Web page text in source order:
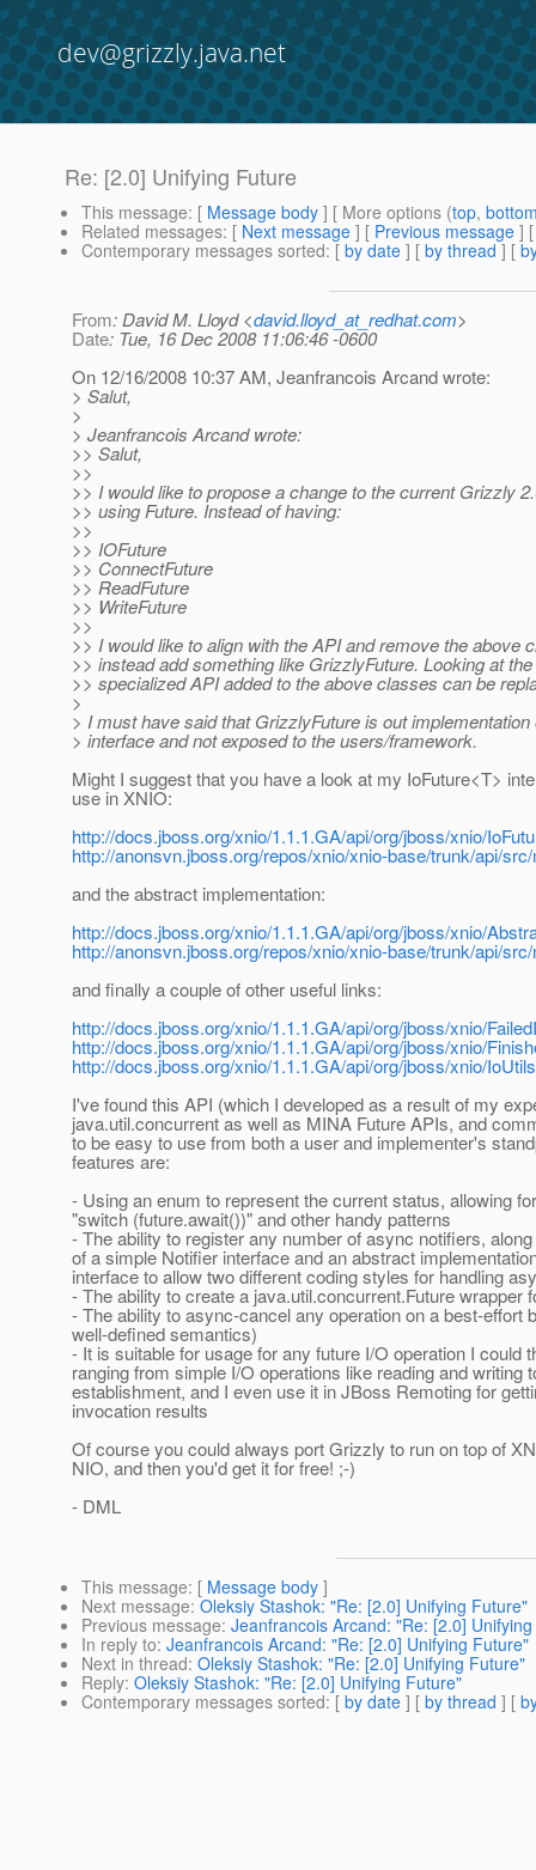
dev@grizzly.java.net
Re: [2.0] Unifying Future
This message: [ Message body ] [ More options (top,
Related messages: [ Next message ] [ Previous message ]
Contemporary messages sorted: [ by date ] [ by thread ] [
From: David M. Lloyd <david.lloyd_at_redhat.com>
Date: Tue, 16 Dec 2008 11:06:46 -0600
On 12/16/2008 10:37 AM, Jeanfrancois Arcand wrote:
> Salut,
>
> Jeanfrancois Arcand wrote:
>> Salut,
>>
>> I would like to propose a change to the current Grizzly
>> using Future. Instead of having:
>>
>> IOFuture
>> ConnectFuture
>> ReadFuture
>> WriteFuture
>>
>> I would like to align with the API and remove the above
>> instead add something like GrizzlyFuture. Looking at
>> specialized API added to the above classes can be
>
> I must have said that GrizzlyFuture is out implementation
> interface and not exposed to the users/framework.
Might I suggest that you have a look at my IoFuture<T>
use in XNIO:
http://docs.jboss.org/xnio/1.1.1.GA/api/org/jboss/xnio/
http://anonsvn.jboss.org/repos/xnio/xnio-base/trunk/api/
and the abstract implementation:
http://docs.jboss.org/xnio/1.1.1.GA/api/org/jboss/xnio/
http://anonsvn.jboss.org/repos/xnio/xnio-base/trunk/api/
and finally a couple of other useful links:
http://docs.jboss.org/xnio/1.1.1.GA/api/org/jboss/xnio/
http://docs.jboss.org/xnio/1.1.1.GA/api/org/jboss/xnio/
http://docs.jboss.org/xnio/1.1.1.GA/api/org/jboss/xnio/
I've found this API (which I developed as a result of my
java.util.concurrent as well as MINA Future APIs, and
to be easy to use from both a user and implementer's
features are:
- Using an enum to represent the current status, allowing
"switch (future.await())" and other handy patterns
- The ability to register any number of async notifiers,
of a simple Notifier interface and an abstract
interface to allow two different coding styles for handling
- The ability to create a java.util.concurrent.Future wrapper
- The ability to async-cancel any operation on a best-effort
well-defined semantics)
- It is suitable for usage for any future I/O operation I could
ranging from simple I/O operations like reading and writing
establishment, and I even use it in JBoss Remoting for
invocation results
Of course you could always port Grizzly to run on top of
NIO, and then you'd get it for free! ;-)
- DML
This message: [ Message body ]
Next message: Oleksiy Stashok: "Re: [2.0] Unifying Future"
Previous message: Jeanfrancois Arcand: "Re: [2.0]
In reply to: Jeanfrancois Arcand: "Re: [2.0] Unifying Future"
Next in thread: Oleksiy Stashok: "Re: [2.0] Unifying Future"
Reply: Oleksiy Stashok: "Re: [2.0] Unifying Future"
Contemporary messages sorted: [ by date ] [ by thread ] [